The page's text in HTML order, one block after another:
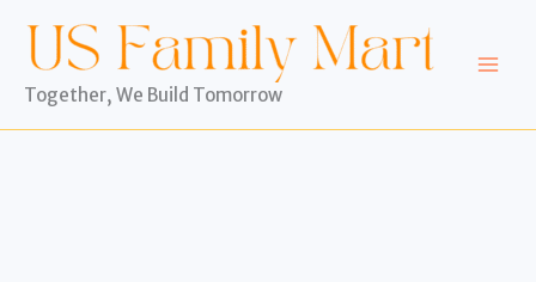
content
Together, We Build Tomorrow